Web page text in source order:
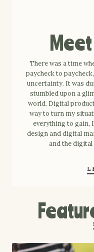
There was a time
paycheck to
uncertainty. It was
stumbled upon a
world. Digital
way to turn my
everything to gain,
design and digital
and the digital